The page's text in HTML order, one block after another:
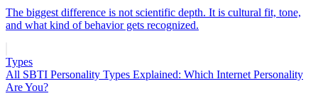
The biggest difference is not scientific depth. It is cultural fit, tone,
and what kind of behavior gets recognized.
Types
All SBTI Personality Types Explained: Which Internet Personality
Are You?